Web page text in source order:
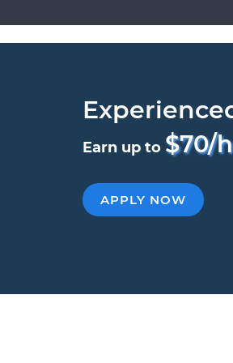
Earn up to $70/
APPLY NOW